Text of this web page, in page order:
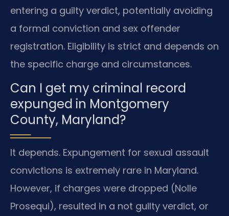
entering a guilty verdict, potentially avoiding
a formal conviction and sex offender
registration. Eligibility is strict and depends on
the specific charge and circumstances.
Can I get my criminal record
expunged in Montgomery
County, Maryland?
It depends. Expungement for sexual assault
convictions is extremely rare in Maryland.
However, if charges were dropped (Nolle
Prosequi), resulted in a not guilty verdict, or